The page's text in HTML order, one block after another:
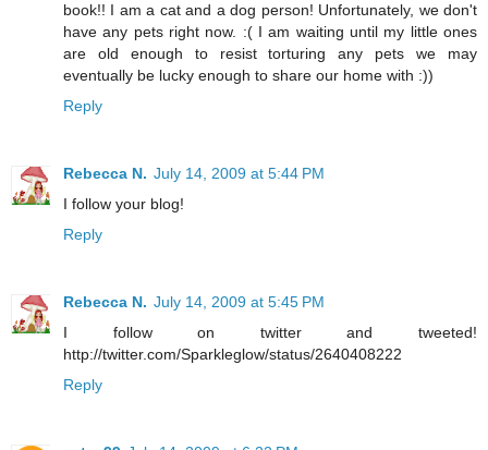
book!! I am a cat and a dog person! Unfortunately, we don't
have any pets right now. :( I am waiting until my little ones
are old enough to resist torturing any pets we may
eventually be lucky enough to share our home with :))
Reply
Rebecca N. July 14, 2009 at 5:44 PM
I follow your blog!
Reply
Rebecca N. July 14, 2009 at 5:45 PM
I follow on twitter and tweeted!
http://twitter.com/Sparkleglow/status/2640408222
Reply